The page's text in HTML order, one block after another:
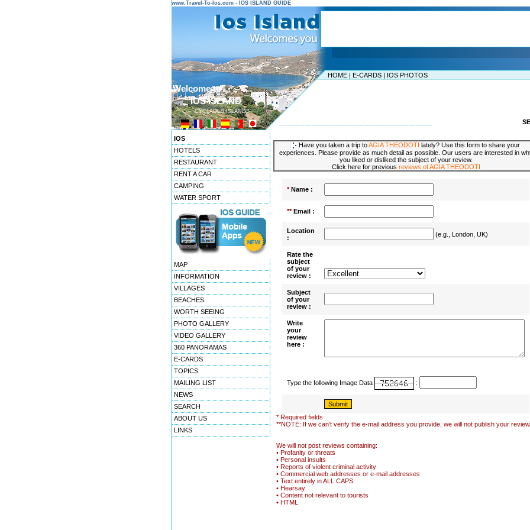
www.Travel-To-Ios.com - IOS ISLAND GUIDE
HOME | E-CARDS | IOS PHOTOS
Welcome to ...
IOS ISLAND
CYCLADES ISLANDS
-----------------------------------------------------------------
IOS
HOTELS
RESTAURANT
RENT A CAR
CAMPING
WATER SPORT
MAP
INFORMATION
VILLAGES
BEACHES
WORTH SEEING
PHOTO GALLERY
VIDEO GALLERY
360 PANORAMAS
E-CARDS
TOPICS
MAILING LIST
NEWS
SEARCH
ABOUT US
LINKS
Have you taken a trip toAGIA THEODOTI lately? Use this form to share your
experiences. Please provide as much detail as possible. Our users are interested in
you liked or disliked the subject of your review.
Click here for previous reviews of AGIA THEODOTI
*Name :
**Email :
Location
:
(e.g., London, UK)
Rate the
subject
of your
review :
Subject
of your
review :
Write
your
review
here :
Type the following Image Data :
* Required fields
**NOTE: If we can't verify the e-mail address you provide, we will not publish your
We will not post reviews containing:
• Profanity or threats
• Personal insults
• Reports of violent criminal activity
• Commercial web addresses or e-mail addresses
• Text entirely in ALL CAPS
• Hearsay
• Content not relevant to tourists
• HTML